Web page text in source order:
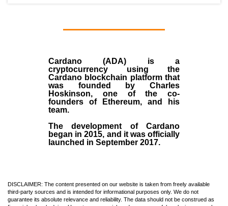
Cardano (ADA) is a
cryptocurrency using the
Cardano blockchain platform that
was founded by Charles
Hoskinson, one of the co-
founders of Ethereum, and his
team.
The development of Cardano
began in2015, and it was officially
launched in September 2017.
DISCLAIMER: The content presented on our website is taken from freely available
third-party sources and is intended for informational purposes only. We do not
guarantee its absolute relevance and reliability. The data should not be construed as